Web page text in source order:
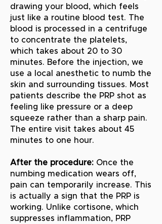
drawing your blood, which feels
just like a routine blood test. The
blood is processed in a centrifuge
to concentrate the platelets,
which takes about 20 to 30
minutes. Before the injection, we
use a local anesthetic to numb the
skin and surrounding tissues. Most
patients describe the PRP shot as
feeling like pressure or a deep
squeeze rather than a sharp pain.
The entire visit takes about 45
minutes to one hour.
After the procedure: Once the
numbing medication wears off,
pain can temporarily increase. This
is actually a sign that the PRP is
working. Unlike cortisone, which
suppresses inflammation, PRP